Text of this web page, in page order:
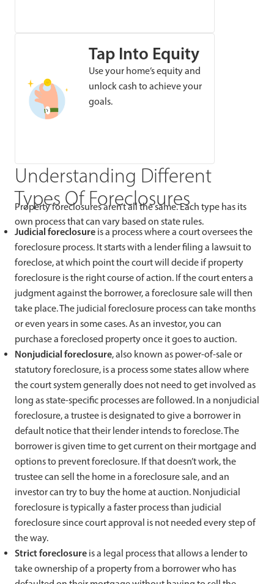
Tap Into Equity
Use your home’s equity and
unlock cash to achieve your
goals.
Understanding Different
Types Of Foreclosures
Property foreclosures aren’t all the same. Each type has its
own process that can vary based on state rules.
Judicial foreclosure is a process where a court oversees the
foreclosure process. It starts with a lender filing a lawsuit to
foreclose, at which point the court will decide if property
foreclosure is the right course of action. If the court enters a
judgment against the borrower, a foreclosure sale will then
take place. The judicial foreclosure process can take months
or even years in some cases. As an investor, you can
purchase a foreclosed property once it goes to auction.
Nonjudicial foreclosure, also known as power-of-sale or
statutory foreclosure, is a process some states allow where
the court system generally does not need to get involved as
long as state-specific processes are followed. In a nonjudicial
foreclosure, a trustee is designated to give a borrower in
default notice that their lender intends to foreclose. The
borrower is given time to get current on their mortgage and
options to prevent foreclosure. If that doesn’t work, the
trustee can sell the home in a foreclosure sale, and an
investor can try to buy the home at auction. Nonjudicial
foreclosure is typically a faster process than judicial
foreclosure since court approval is not needed every step of
the way.
Strict foreclosure is a legal process that allows a lender to
take ownership of a property from a borrower who has